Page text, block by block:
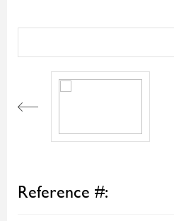
Reference #: